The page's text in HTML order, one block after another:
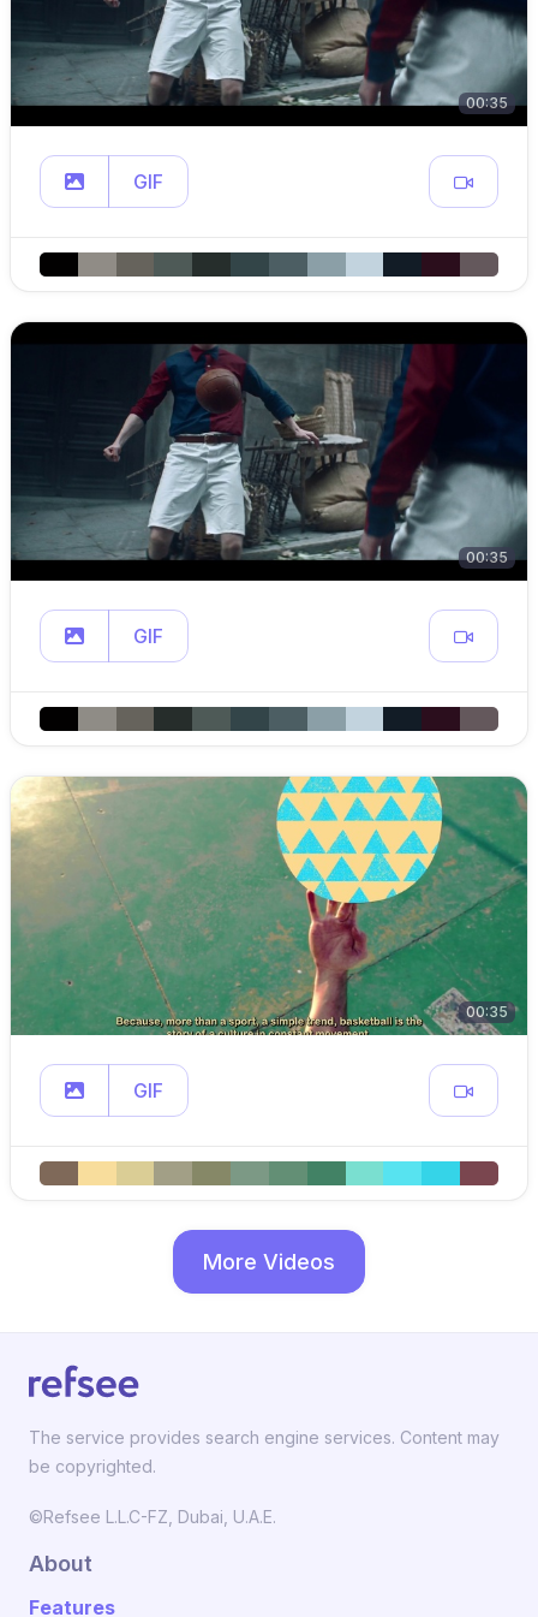
00:35
GIF
00:35
GIF
00:35
GIF
More Videos
The service provides search engine services. Content may
be copyrighted.
©Refsee L.L.C-FZ, Dubai, U.A.E.
About
Features